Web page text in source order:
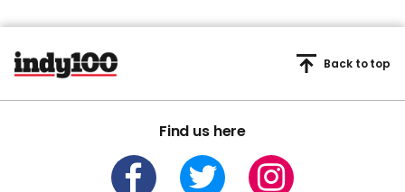
Find us here
Back to top